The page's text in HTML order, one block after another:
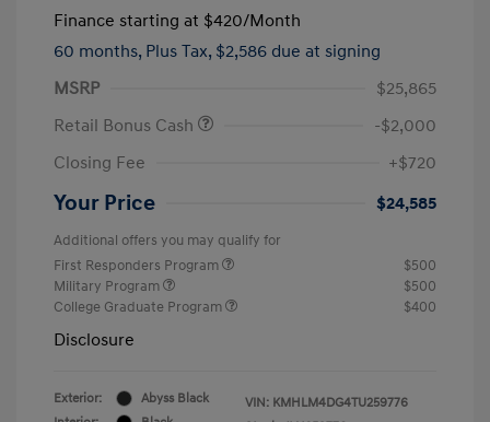
Finance starting at $420/Month
60 months, Plus Tax, $2,586 due at signing
MSRP
$25,865
Retail Bonus Cash
-$2,000
Closing Fee
+$720
Your Price $24,585
Additional offers you may qualify for
First Responders Program
$500
Military Program
$500
College Graduate Program
$400
Disclosure
Exterior:
Abyss Black
VIN: KMHLM4DG4TU259776